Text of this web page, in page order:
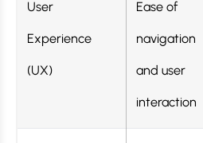
User
Experience
(UX)
Ease of
navigation
and user
interaction